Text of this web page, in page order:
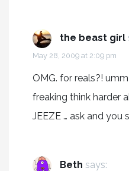
the beast girl
May 28, 2009 at 2:09 pm
OMG. for reals?!
freaking think harder
JEEZE … ask and you
Beth says: